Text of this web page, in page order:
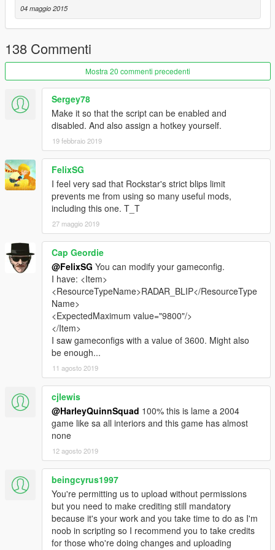
You may modify, and use code from this program without my
permission. I feel providing source code allows the modding
community to grow. You may re-upload this without my
permission on any other site but this one. I only request that
you credit me when you do.
Credits:
-Plastic Tangerine for main coding
-Alexander Blade for Script Hook and parts of code from his
Please report any issues in the comments.
04 maggio 2015
138 Commenti
Mostra 20 commenti precedenti
Sergey78
Make it so that the script can be enabled and
disabled. And also assign a hotkey yourself.
19 febbraio 2019
FelixSG
I feel very sad that Rockstar's strict blips limit
prevents me from using so many useful mods,
including this one. T_T
27 maggio 2019
Cap Geordie
@FelixSG You can modify your gameconfig.
I have: <Item>
<ResourceTypeName>RADAR_BLIP</ResourceType
Name>
<ExpectedMaximum value="9800"/>
</Item>
I saw gameconfigs with a value of 3600. Might also
be enough...
11 agosto 2019
cjlewis
@HarleyQuinnSquad 100% this is lame a 2004
game like sa all interiors and this game has almost
none
12 agosto 2019
beingcyrus1997
You're permitting us to upload without permissions
but you need to make crediting still mandatory
because it's your work and you take time to do as I'm
noob in scripting so I recommend you to take credits
for those who're doing changes and uploading